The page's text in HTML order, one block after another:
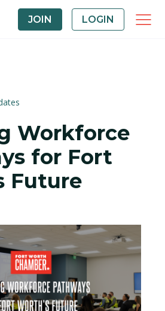
JOIN LOGIN
Workforce
for Fort
Future